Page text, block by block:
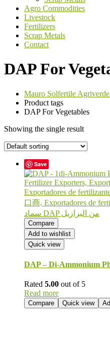
Agro Commodities
Livestock
Fertilizers
Scrap Metals
Contact
DAP For
Mauro Solfertile
Product tags
DAP For Vegetables
Showing the single result
Save
Compare
Add to wishlist
Quick view
DAP – Di-Ammonium
Rated 5.00 out of 5
Read more
Compare Quick view